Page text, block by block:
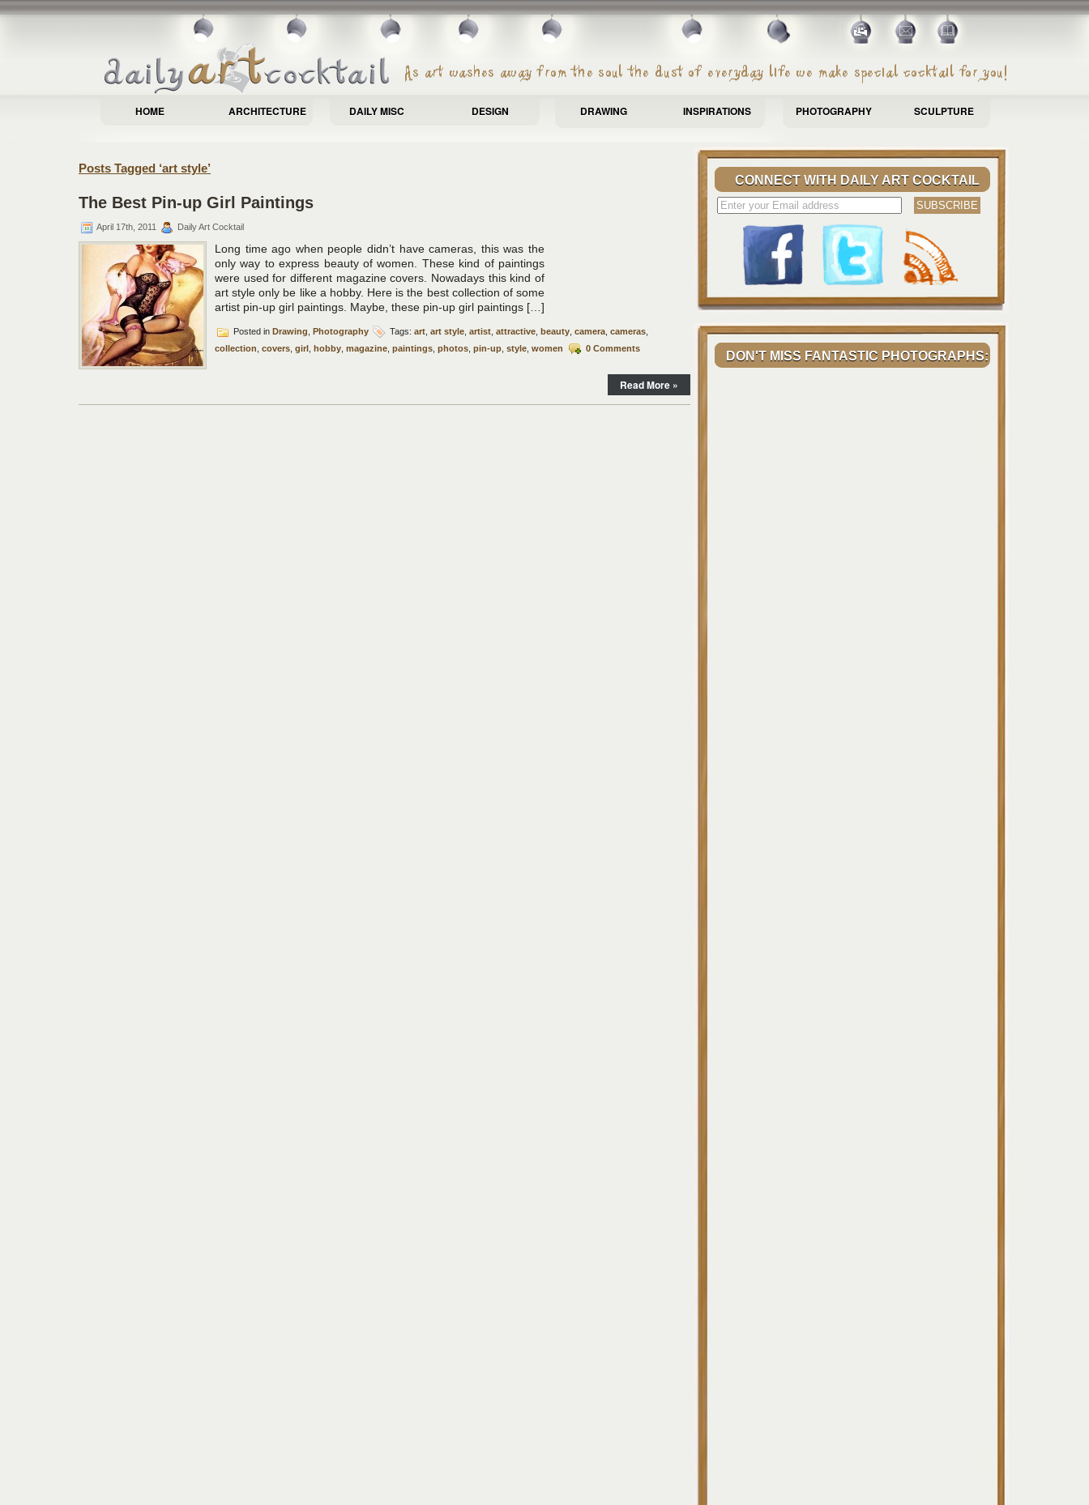
HOME ARCHITECTURE DAILY MISC DESIGN DRAWING INSPIRATIONS PHOTOGRAPHY SCULPTURE
Posts Tagged ‘art style’
The Best Pin-up Girl Paintings
April 17th, 2011 Daily Art Cocktail
Long time ago when people didn’t have cameras, this was the
only way to express beauty of women. These kind of paintings
were used for different magazine covers. Nowadays this kind of
art style only be like a hobby. Here is the best collection of some
artist pin-up girl paintings. Maybe, these pin-up girl paintings […]
Posted in Drawing Photography Tags: art art style artist attractive beauty camera cameras
collection covers girl hobby magazine paintings photos pin-up style women 0 Comments
Read More »
CONNECT WITH DAILY ART COCKTAIL
DON'T MISS FANTASTIC PHOTOGRAPHS: